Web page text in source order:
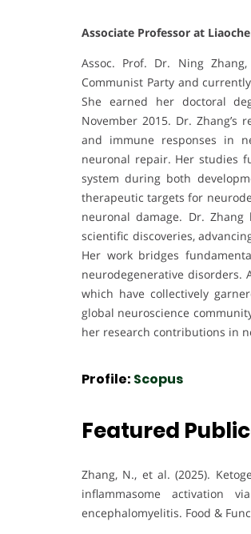
Associate Professor at
Assoc. Prof. Dr. Ning
Communist Party and
She earned her doctoral
November 2015. Dr.
and immune responses in
neuronal repair. Her studies
system during both
therapeutic targets for
neuronal damage. Dr.
scientific discoveries,
Her work bridges
neurodegenerative disorders.
which have collectively
global neuroscience
her research contributions in
Profile: Scopus
Featured
Zhang, N., et al. (2025).
inflammasome activation
encephalomyelitis. Food &